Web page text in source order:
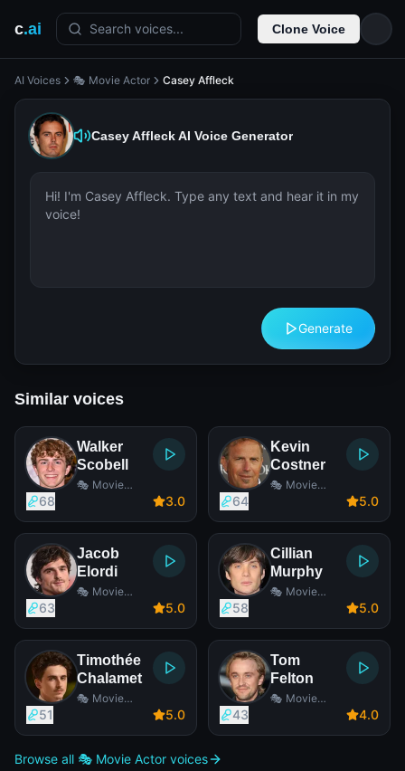
c.ai Search voices... Clone Voice
AI Voices 🎭 Movie Actor Casey Affleck
Casey AffleckAI Voice Generator
Generate
Similar voices
Walker
Scobell
🎭 Movie
68 3.0
Kevin
Costner
🎭 Movie
64 5.0
Jacob
Elordi
🎭 Movie
63 5.0
Cillian
Murphy
🎭 Movie
58 5.0
Timothée
Chalamet
🎭 Movie
51 5.0
Tom
Felton
🎭 Movie
43 4.0
Browse all 🎭 Movie Actor voices